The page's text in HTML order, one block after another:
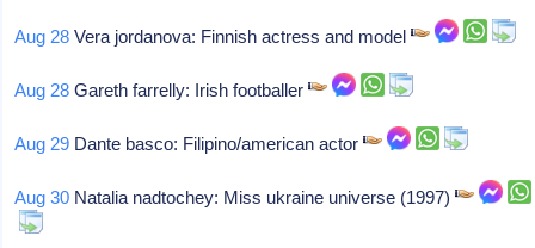
Aug 28 Vera jordanova: Finnish actress and model
Aug 28 Gareth farrelly: Irish footballer
Aug 29 Dante basco: Filipino/american actor
Aug 30 Natalia nadtochey: Miss ukraine universe (1997)